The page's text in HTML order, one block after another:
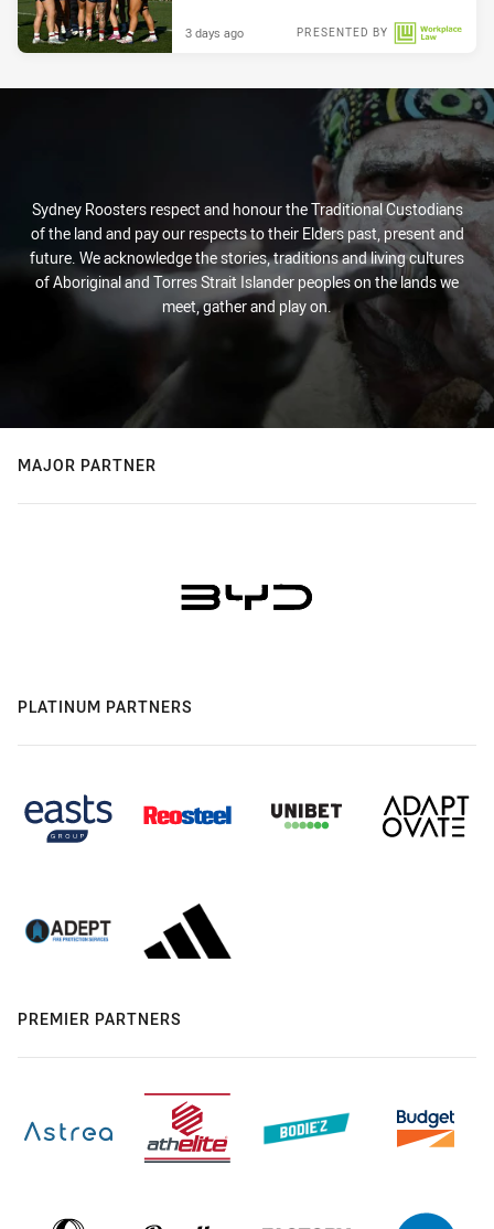
PRESENTED BY
3 days ago
Sydney Roosters respect and honour the Traditional Custodians
of the land and pay our respects to their Elders past, present and
future. We acknowledge the stories, traditions and living cultures
of Aboriginal and Torres Strait Islander peoples on the lands we
meet, gather and play on.
MAJOR PARTNER
PLATINUM PARTNERS
PREMIER PARTNERS